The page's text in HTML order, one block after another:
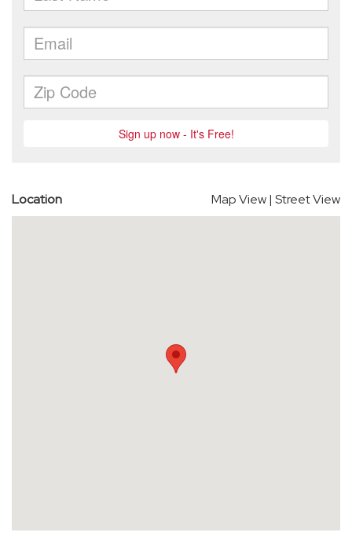
Location Map View| Street View